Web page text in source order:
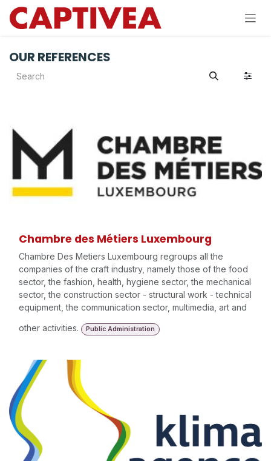
Skip to Content
OUR REFERENCES
Chambre des Métiers Luxembourg
Chambre Des Metiers Luxembourg regroups all the
companies of the craft industry, namely those of the food
sector, the fashion, health, hygiene sector, the mechanical
sector, the construction sector - structural work - technical
equipment, the communication sector, multimedia, art and
other activities.
Public Administration